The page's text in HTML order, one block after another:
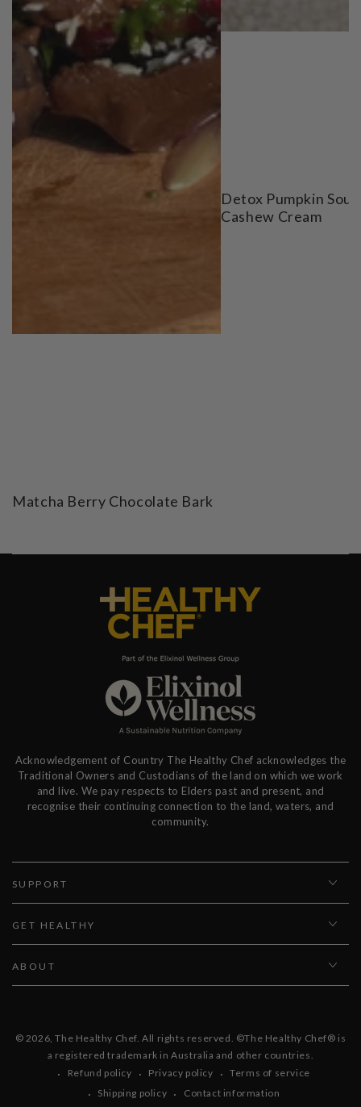
Matcha Berry Chocolate Bark
Detox Pumpkin
Cashew Cream
Acknowledgement of Country The Healthy Chef acknowledges the
Traditional Owners and Custodians of the land on which we work
and live. We pay respects to Elders past and present, and
recognise their continuing connection to the land, waters, and
community.
SUPPORT
GET HEALTHY
ABOUT
© 2026,The Healthy Chef . All rights reserved. ©The Healthy Chef® is
a registered trademark in Australia and other countries.
Refund policy
Privacy policy
Terms of service
Shipping policy
Contact information